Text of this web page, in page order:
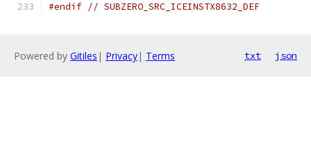
#endif // SUBZERO_SRC_ICEINSTX8632_DEF
Powered by Gitiles | Privacy| Terms txt json